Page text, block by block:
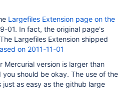
Largefiles Extension page on the
page's
on 2011-11-01
Mercurial version is larger than
be okay. The use of the
just as easy as the github large